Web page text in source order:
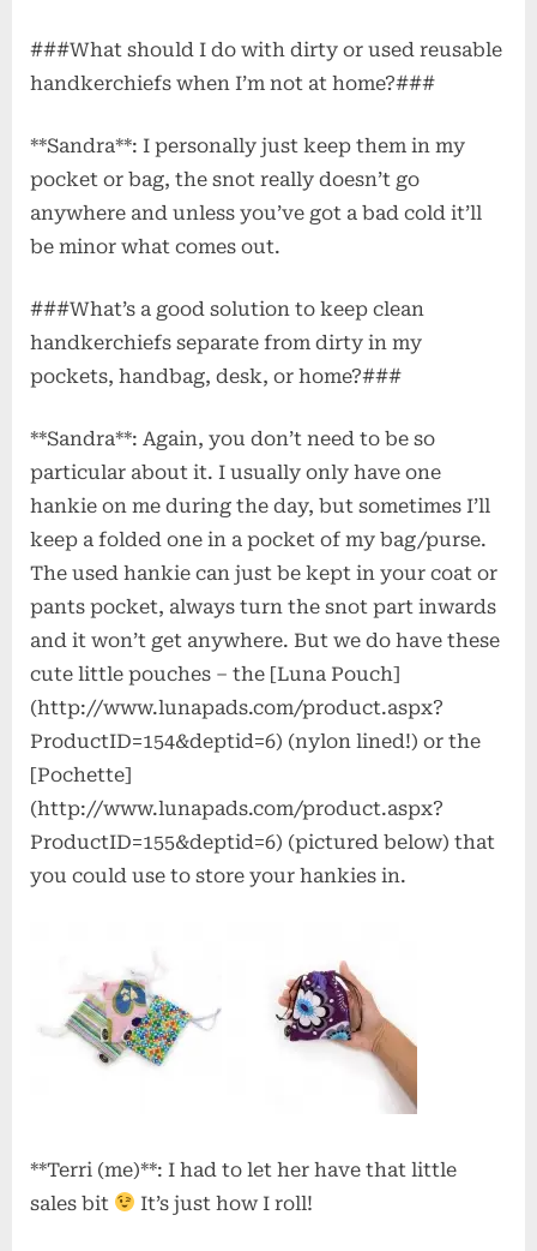
###What should I do with dirty or used reusable
handkerchiefs when I’m not at home?###
**Sandra**: I personally just keep them in my
pocket or bag, the snot really doesn’t go
anywhere and unless you’ve got a bad cold it’ll
be minor what comes out.
###What’s a good solution to keep clean
handkerchiefs separate from dirty in my
pockets, handbag, desk, or home?###
**Sandra**: Again, you don’t need to be so
particular about it. I usually only have one
hankie on me during the day, but sometimes I’ll
keep a folded one in a pocket of my bag/purse.
The used hankie can just be kept in your coat or
pants pocket, always turn the snot part inwards
and it won’t get anywhere. But we do have these
cute little pouches – the [Luna Pouch]
(http://www.lunapads.com/product.aspx?
ProductID=154&deptid=6) (nylon lined!) or the
[Pochette]
(http://www.lunapads.com/product.aspx?
ProductID=155&deptid=6) (pictured below) that
you could use to store your hankies in.
**Terri (me)**: I had to let her have that little
sales bit
It’s just how I roll!